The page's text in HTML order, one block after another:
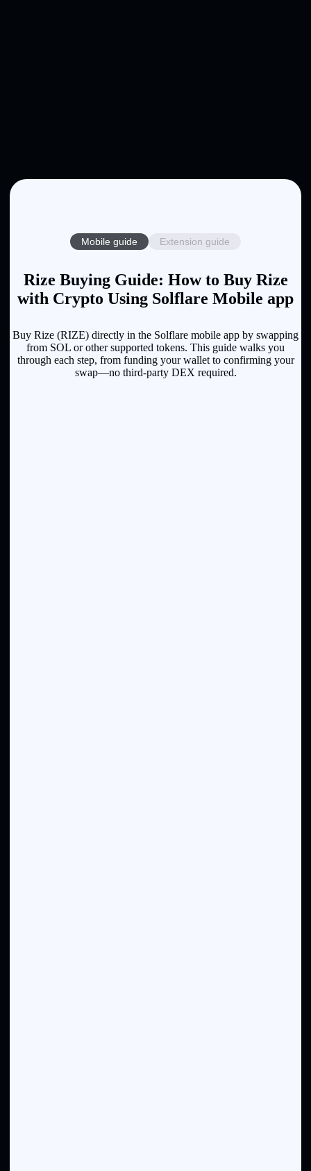
Mobile guide Extension guide
Rize Buying Guide: How to Buy Rize
with Crypto Using Solflare Mobile app
Buy Rize (RIZE) directly in the Solflare mobile app by swapping
from SOL or other supported tokens. This guide walks you
through each step, from funding your wallet to confirming your
swap—no third-party DEX required.